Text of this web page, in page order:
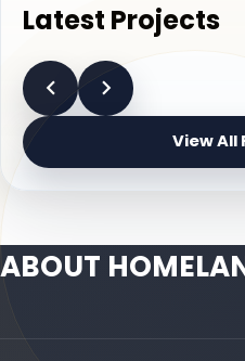
Latest Projects
View All
ABOUT